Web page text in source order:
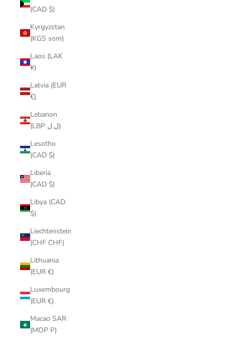
(CAD $)
Kyrgyzstan
(KGS som)
Laos (LAK
₭)
Latvia (EUR
€)
Lebanon
(LBP ل.ل)
Lesotho
(CAD $)
Liberia
(CAD $)
Libya (CAD
$)
Liechtenstein
(CHF CHF)
Lithuania
(EUR €)
Luxembourg
(EUR €)
Macao SAR
(MOP P)